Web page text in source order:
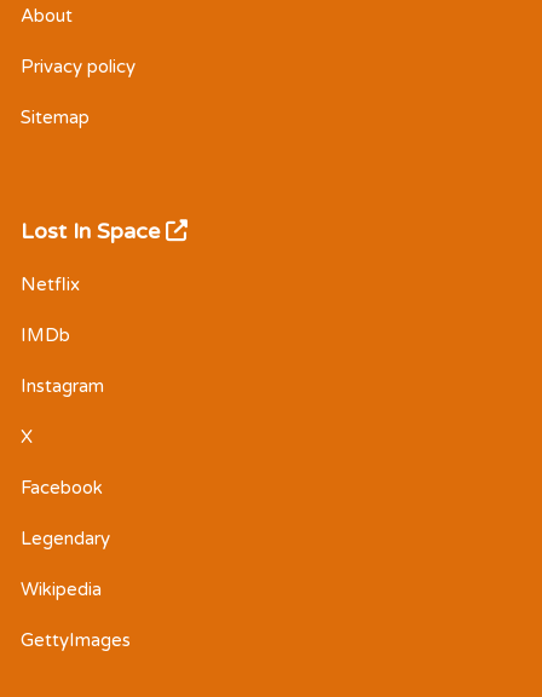
About
Privacy policy
Sitemap
Lost In Space
Netflix
IMDb
Instagram
X
Facebook
Legendary
Wikipedia
GettyImages